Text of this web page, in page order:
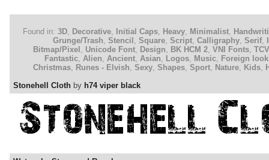
Found in: 3D, Decorative, Initial Caps, Heavy, Minimalist,
Grunge/Trash, Stencil , Square, Script, Calligraphy, Serif,
Bitmap/Pixel , Unicode Font, Design, BK HCM 2, VNI Fonts,
Fantastic, Alien, Ancient, Asian, Logos, Music, Foreign look
Christmas, Runes - Elvish, Sexy, Shapes, Sport, Nature, Kids,
Stonehell Cloth by h74 viper black